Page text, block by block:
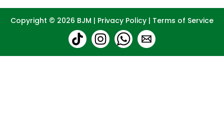
Copyright © 2026 BJM | Privacy Policy | Terms of Service